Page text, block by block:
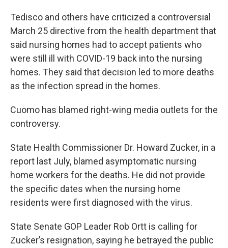
Tedisco and others have criticized a controversial
March 25 directive from the health department that
said nursing homes had to accept patients who
were still ill with COVID-19 back into the nursing
homes. They said that decision led to more deaths
as the infection spread in the homes.
Cuomo has blamed right-wing media outlets for the
controversy.
State Health Commissioner Dr. Howard Zucker, in a
report last July, blamed asymptomatic nursing
home workers for the deaths. He did not provide
the specific dates when the nursing home
residents were first diagnosed with the virus.
State Senate GOP Leader Rob Ortt is calling for
Zucker’s resignation, saying he betrayed the public